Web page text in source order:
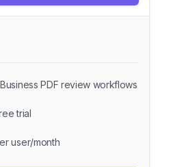
PDF review workflows
trial
user/month